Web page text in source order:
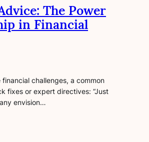
The Power
in Financial
challenges, a common
fixes or expert directives: “Just
envision…